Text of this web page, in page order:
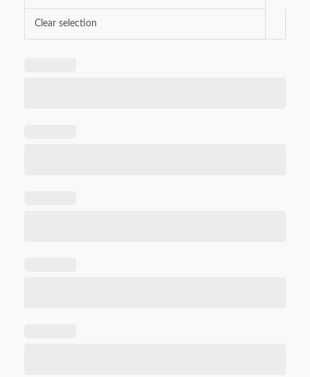
Clear selection